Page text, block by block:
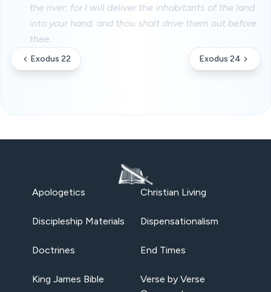
the river: for I will deliver the inhabitants of the land
into your hand; and thou shalt drive them out before
thee.
Exodus 22 Exodus 24
Apologetics Christian Living
Discipleship Materials Dispensationalism
Doctrines End Times
King James Bible
Verse by Verse